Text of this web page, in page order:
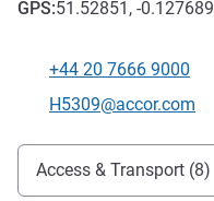
GPS:51.52851, -0.127689
Telephone
+44 20 7666 9000
Contact email
H5309@accor.com
Access and transport
Access & Transport (8)